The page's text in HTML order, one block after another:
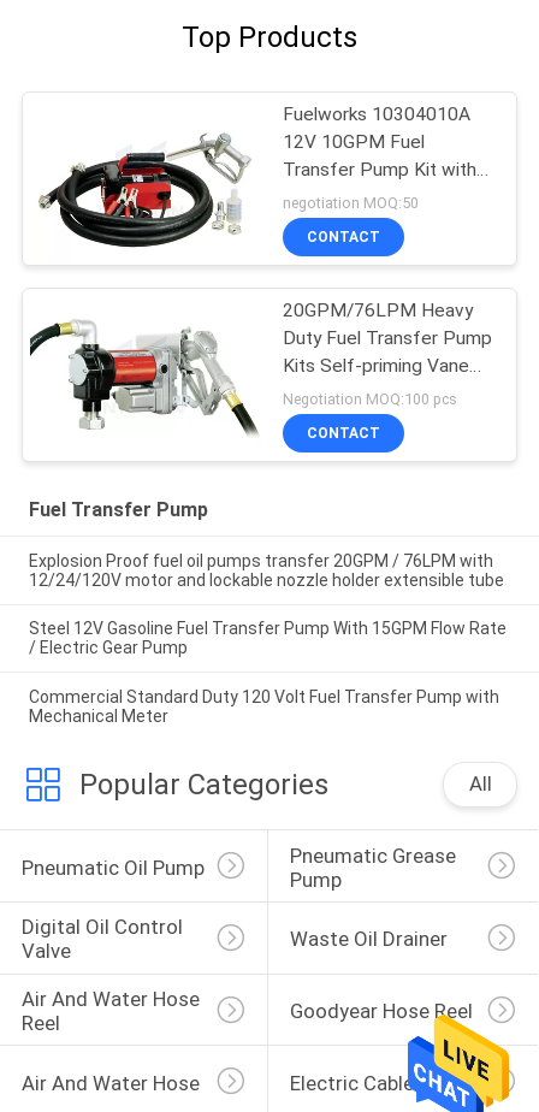
Top Products
Fuelworks 10304010A
12V 10GPM Fuel
Transfer Pump Kit with
13' Hose and Manual
Nozzle
negotiation MOQ:50
CONTACT
20GPM/76LPM Heavy
Duty Fuel Transfer Pump
Kits Self-priming Vane
design for tank or barrel
mounting
Negotiation MOQ:100 pcs
CONTACT
Fuel Transfer Pump
Explosion Proof fuel oil pumps transfer 20GPM / 76LPM with
12/24/120V motor and lockable nozzle holder extensible tube
Steel 12V Gasoline Fuel Transfer Pump With 15GPM Flow Rate
/ Electric Gear Pump
Commercial Standard Duty 120 Volt Fuel Transfer Pump with
Mechanical Meter
Popular Categories All
Pneumatic Oil Pump
Pneumatic Grease
Pump
Digital Oil Control
Valve
Waste Oil Drainer
Air And Water Hose
Reel
Goodyear Hose Reel
Air And Water Hose Electric Cable Reel